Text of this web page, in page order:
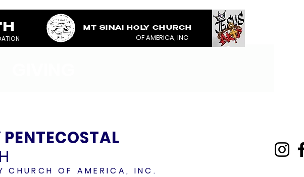
MT SINAI HOLY CHURCH
OF AMERICA, INC
CHURCH OF AMERICA, INC.